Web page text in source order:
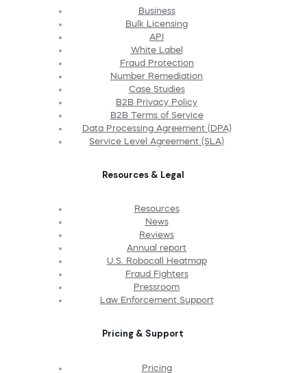
Business
Bulk Licensing
API
White Label
Fraud Protection
Number Remediation
Case Studies
B2B Privacy Policy
B2B Terms of Service
Data Processing Agreement (DPA)
Service Level Agreement (SLA)
Resources & Legal
Resources
News
Reviews
Annual report
U.S. Robocall Heatmap
Fraud Fighters
Pressroom
Law Enforcement Support
Pricing & Support
Pricing